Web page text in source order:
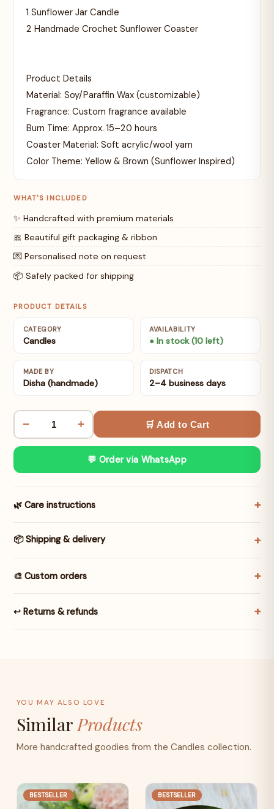
1 Sunflower Jar Candle
2 Handmade Crochet Sunflower Coaster
Product Details
Material: Soy/Paraffin Wax (customizable)
Fragrance: Custom fragrance available
Burn Time: Approx. 15–20 hours
Coaster Material: Soft acrylic/wool yarn
Color Theme: Yellow & Brown (Sunflower Inspired)
WHAT'S INCLUDED
✨ Handcrafted with premium materials
🎀 Beautiful gift packaging & ribbon
💌 Personalised note on request
📦 Safely packed for shipping
PRODUCT DETAILS
CATEGORY
Candles
AVAILABILITY
● In stock (10 left)
MADE BY
Disha (handmade)
DISPATCH
2–4 business days
− + 🛒 Add to Cart
💬 Order via WhatsApp
🌿 Care instructions
📦 Shipping & delivery
🎨 Custom orders
↩️ Returns & refunds
YOU MAY ALSO LOVE
Similar Products
More handcrafted goodies from the Candles collection.
BESTSELLER BESTSELLER